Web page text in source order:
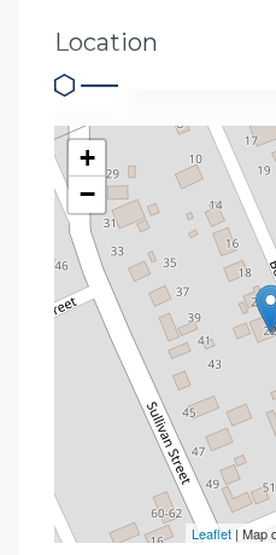
Location
+
−
Leaflet | Map